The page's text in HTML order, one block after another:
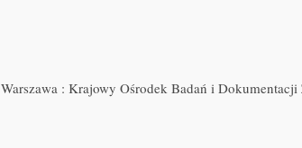
Warszawa : Krajowy Ośrodek Badań i